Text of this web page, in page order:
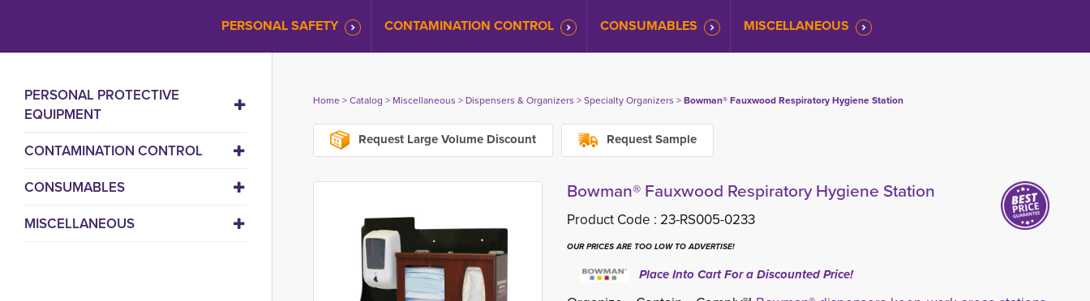
PERSONAL SAFETY CONTAMINATION CONTROL CONSUMABLES MISCELLANEOUS
PERSONAL PROTECTIVE
EQUIPMENT
CONTAMINATION CONTROL
CONSUMABLES
MISCELLANEOUS
Home> Catalog > Miscellaneous > Dispensers & Organizers > Specialty Organizers > Bowman® Fauxwood Respiratory Hygiene Station
Request Large Volume Discount Request Sample
Bowman® Fauxwood Respiratory Hygiene Station
Product Code : 23-RS005-0233
OUR PRICES ARE TOO LOW TO ADVERTISE!
Place Into Cart For a Discounted Price!